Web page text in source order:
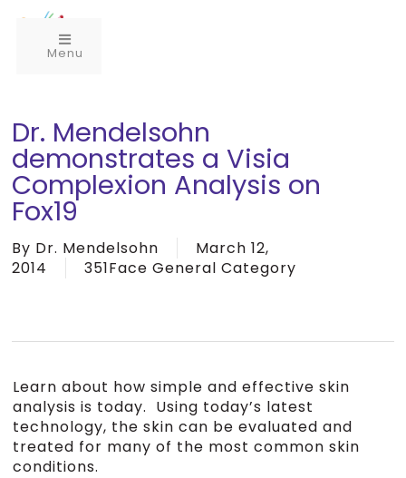
Menu
Dr. Mendelsohn
demonstrates a Visia
Complexion Analysis on
Fox19
By Dr. Mendelsohn
March 12,
2014
351Face General Category
Learn about how simple and effective skin
analysis is today. Using today’s latest
technology, the skin can be evaluated and
treated for many of the most common skin
conditions.